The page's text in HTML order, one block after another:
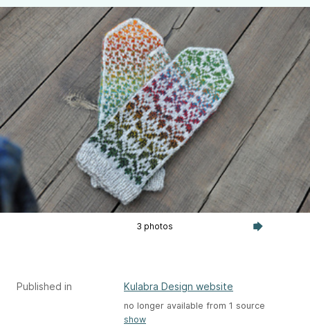
3 photos
Published in Kulabra Design website
no longer available from 1 source
show